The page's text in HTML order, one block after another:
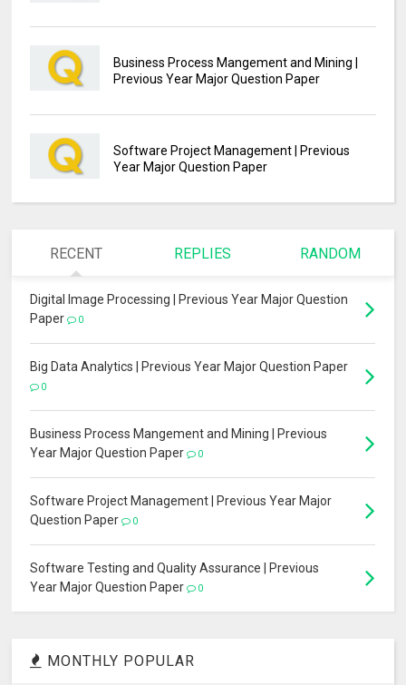
Business Process Mangement and Mining |
Previous Year Major Question Paper
Software Project Management | Previous
Year Major Question Paper
RECENT REPLIES RANDOM
Digital Image Processing | Previous Year Major Question
Paper
0
Big Data Analytics | Previous Year Major Question Paper
0
Business Process Mangement and Mining | Previous
Year Major Question Paper
0
Software Project Management | Previous Year Major
Question Paper
0
Software Testing and Quality Assurance | Previous
Year Major Question Paper
0
MONTHLY POPULAR